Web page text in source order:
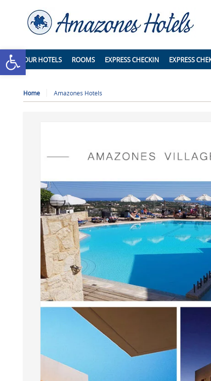
Open toolbar
OUR HOTELS ROOMS EXPRESS CHECKIN EXPRESS
Home Amazones Hotels